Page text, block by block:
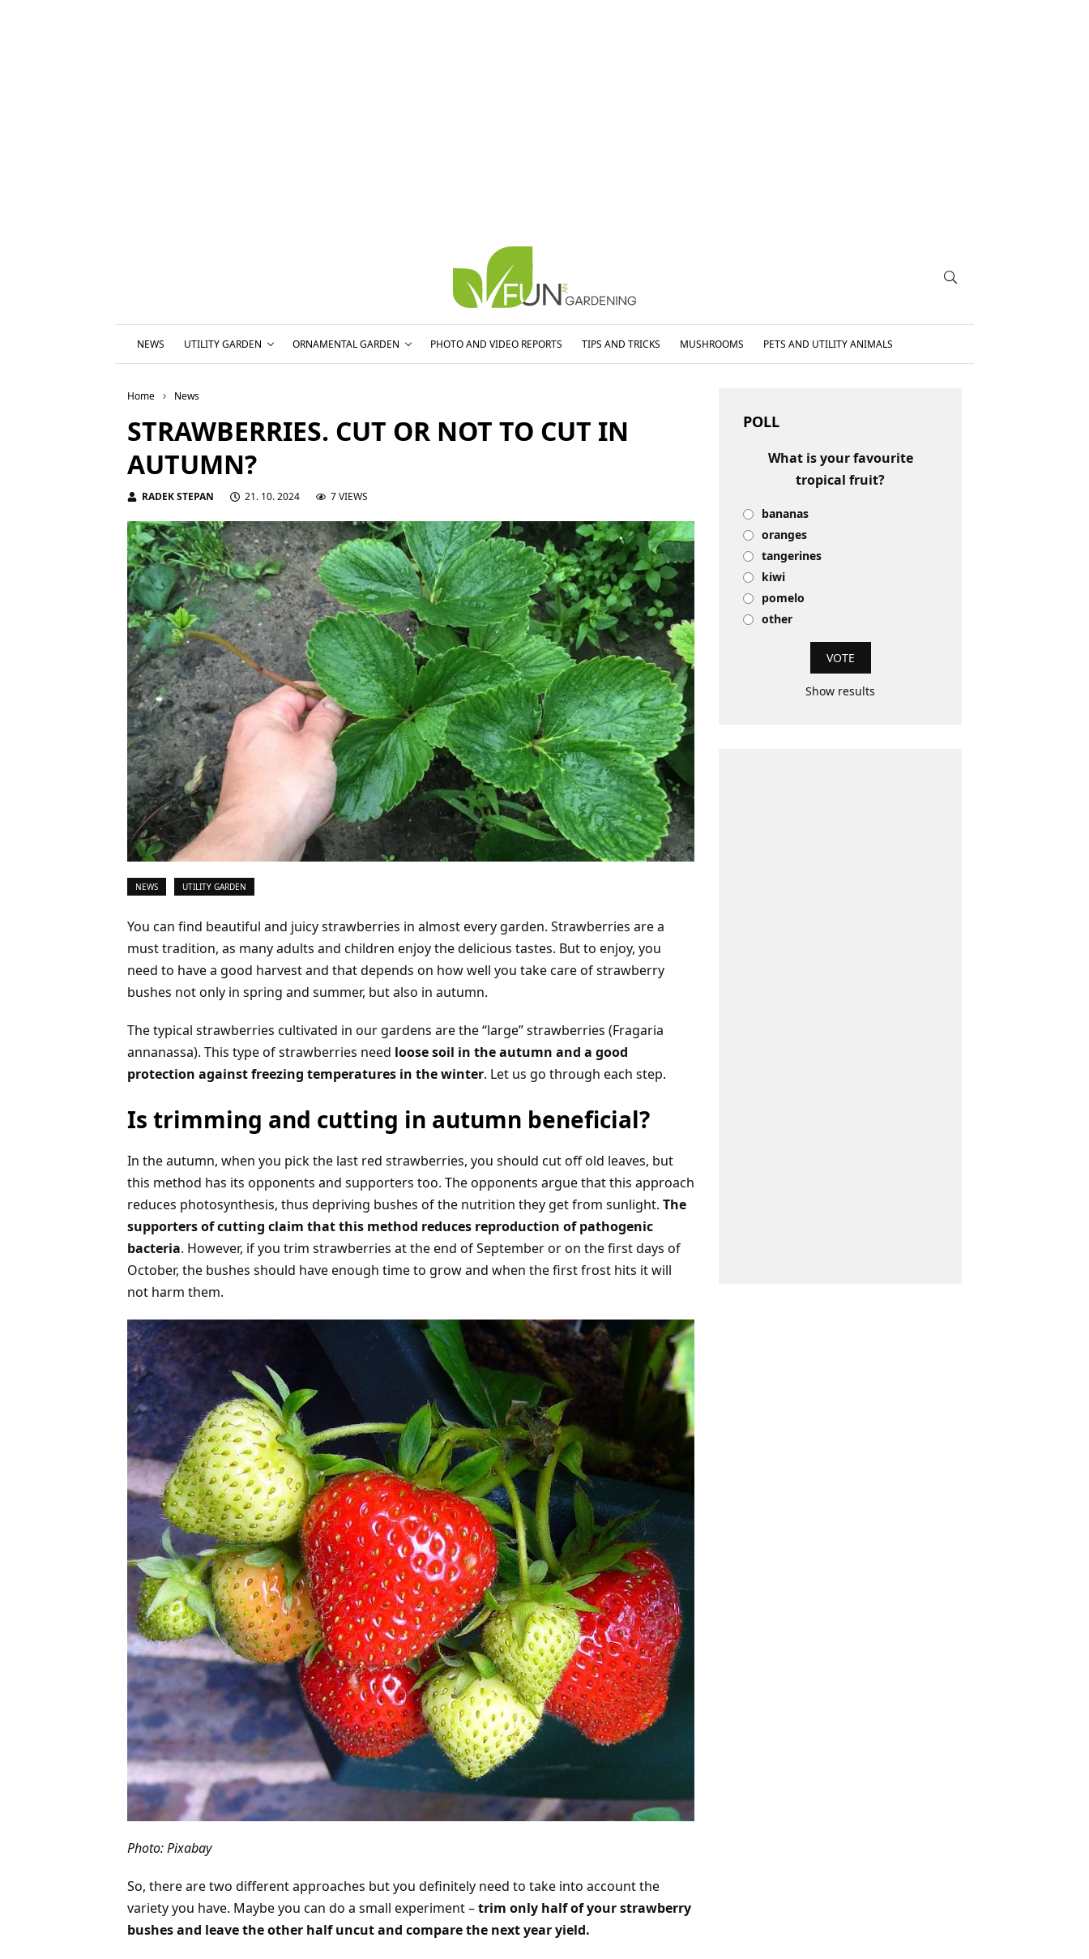
NEWS UTILITY GARDEN ORNAMENTAL GARDEN PHOTO AND VIDEO REPORTS TIPS AND TRICKS MUSHROOMS PETS AND UTILITY ANIMALS
Home News
STRAWBERRIES. CUT OR NOT TO CUT IN
AUTUMN?
RADEK STEPAN 21. 10. 2024 7 VIEWS
NEWS UTILITY GARDEN
You can find beautiful and juicy strawberries in almost every garden. Strawberries are a
must tradition, as many adults and children enjoy the delicious tastes. But to enjoy, you
need to have a good harvest and that depends on how well you take care of strawberry
bushes not only in spring and summer, but also in autumn.
The typical strawberries cultivated in our gardens are the “large” strawberries (Fragaria
annanassa). This type of strawberries need loose soil in the autumn and a good
protection against freezing temperatures in the winter. Let us go through each step.
Is trimming and cutting in autumn beneficial?
In the autumn, when you pick the last red strawberries, you should cut off old leaves, but
this method has its opponents and supporters too. The opponents argue that this approach
reduces photosynthesis, thus depriving bushes of the nutrition they get from sunlight. The
supporters of cutting claim that this method reduces reproduction of pathogenic
bacteria. However, if you trim strawberries at the end of September or on the first days of
October, the bushes should have enough time to grow and when the first frost hits it will
not harm them.
Photo: Pixabay
So, there are two different approaches but you definitely need to take into account the
variety you have. Maybe you can do a small experiment –trim only half of your strawberry
bushes and leave the other half uncut and compare the next year yield.
POLL
What is your favourite
tropical fruit?
bananas
oranges
tangerines
kiwi
pomelo
other
Show results